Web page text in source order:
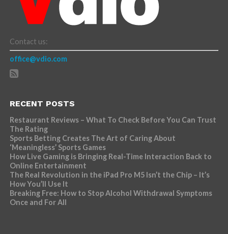
Contact us:
office@vdio.com
RECENT POSTS
Restaurant Reviews – What To Check Before You Can Trust
The Rating
Sports Betting Creates The Art of Caring About
‘Meaningless’ Sports Games
How Live Gaming is Bringing Real-Time Interaction Back to
Online Entertainment
The Real Revolution in the iPad Pro M5 Isn’t the Chip – It’s
How You’ll Use It
Breaking Free: How to Stop Alcohol Withdrawal Symptoms
Once and For All